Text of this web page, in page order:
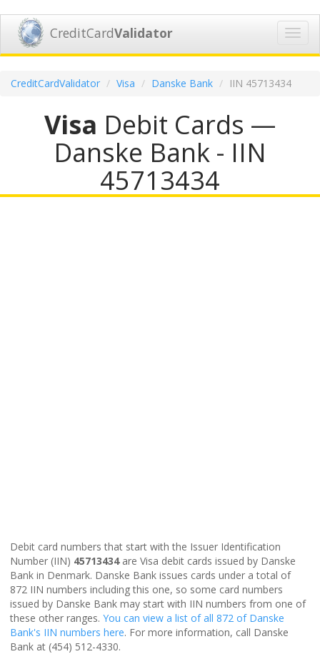
CreditCardValidator
CreditCardValidator Visa Danske Bank IIN 45713434
Visa Debit Cards —
Danske Bank - IIN
45713434
Debit card numbers that start with the Issuer Identification
Number (IIN) 45713434are Visa debit cards issued by Danske
Bank in Denmark. Danske Bank issues cards under a total of
872 IIN numbers including this one, so some card numbers
issued by Danske Bank may start with IIN numbers from one of
these other ranges. You can view a list of all 872 of Danske
Bank's IIN numbers here. For more information, call Danske
Bank at (454) 512-4330.